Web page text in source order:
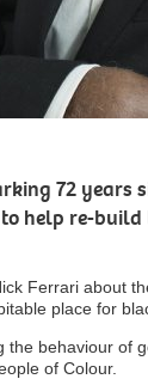
72 years
help re-
Ferrari about
place for
the behaviour of
of Colour.